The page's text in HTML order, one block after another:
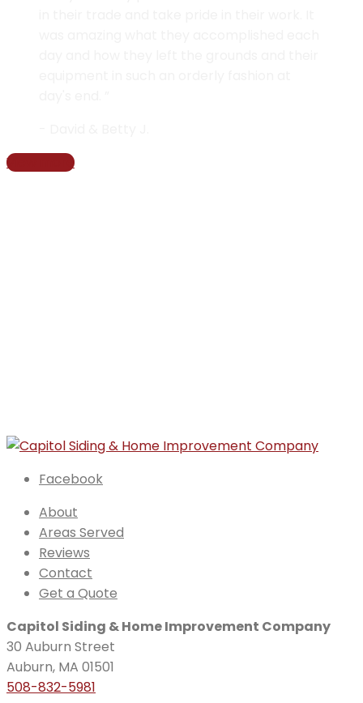
View more
Facebook
About
Areas Served
Reviews
Contact
Get a Quote
Capitol Siding & Home Improvement Company
30 Auburn Street
Auburn, MA 01501
508-832-5981